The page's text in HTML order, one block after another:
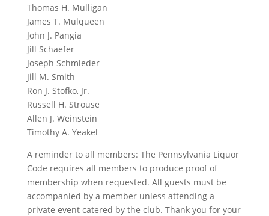
Thomas H. Mulligan
James T. Mulqueen
John J. Pangia
Jill Schaefer
Joseph Schmieder
Jill M. Smith
Ron J. Stofko, Jr.
Russell H. Strouse
Allen J. Weinstein
Timothy A. Yeakel
A reminder to all members: The Pennsylvania Liquor
Code requires all members to produce proof of
membership when requested. All guests must be
accompanied by a member unless attending a
private event catered by the club. Thank you for your